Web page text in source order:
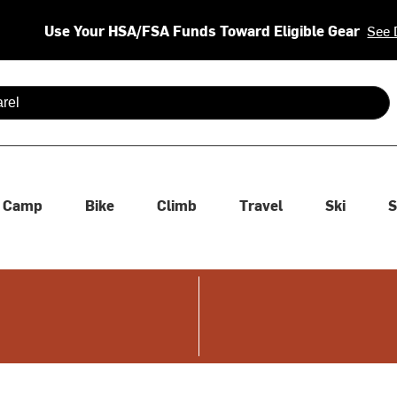
Use Your HSA/FSA Funds Toward Eligible Gear See
are available use up and down arrows to review and enter
Camp Bike Climb Travel Ski